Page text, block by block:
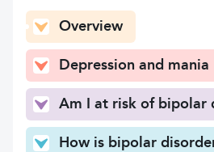
Overview
Depression and mania
Am I at risk of bipolar
How is bipolar